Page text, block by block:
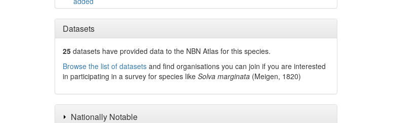
Datasets
25 datasets haveprovided data to the NBN Atlas for this species.
Browse the list of datasetsand find organisations you can join if you are interested
in participating in a survey for species like Solva marginata (Meigen, 1820)
Nationally Notable